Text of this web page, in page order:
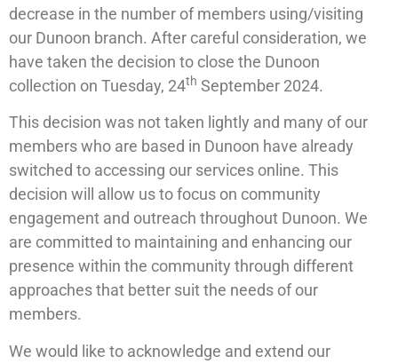
decrease in the number of members using/visiting
our Dunoon branch. After careful consideration, we
have taken the decision to close the Dunoon
collection on Tuesday, 24th September 2024.
This decision was not taken lightly and many of our
members who are based in Dunoon have already
switched to accessing our services online. This
decision will allow us to focus on community
engagement and outreach throughout Dunoon. We
are committed to maintaining and enhancing our
presence within the community through different
approaches that better suit the needs of our
members.
We would like to acknowledge and extend our